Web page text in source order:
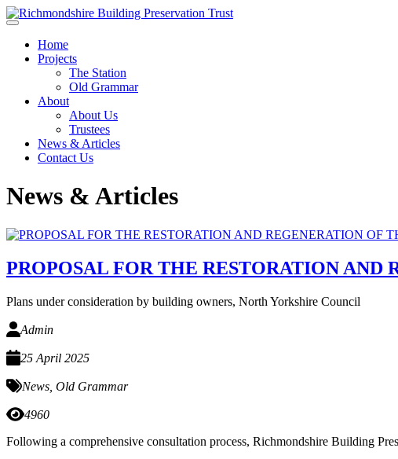
Skip to main content
Home
Projects
The Station
Old Grammar
About
About Us
Trustees
News & Articles
Contact Us
News & Articles
PROPOSAL FOR THE RESTORATION
Plans under consideration by building owners, North Yorkshire Council
Admin
25 April 2025
News Old Grammar
4960
Following a comprehensive consultation process, Richmondshire Building